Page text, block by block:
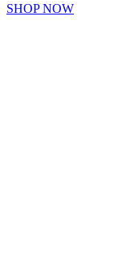
SHOP NOW